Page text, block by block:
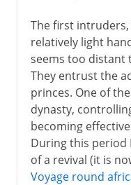
Christian Egypt
Arabs and Muslims
Egypt under the Turks
British rule
The first
relatively light
seems too distant
They entrust the
princes. One of
dynasty,
becoming
During this period
of a revival (it is
Voyage round